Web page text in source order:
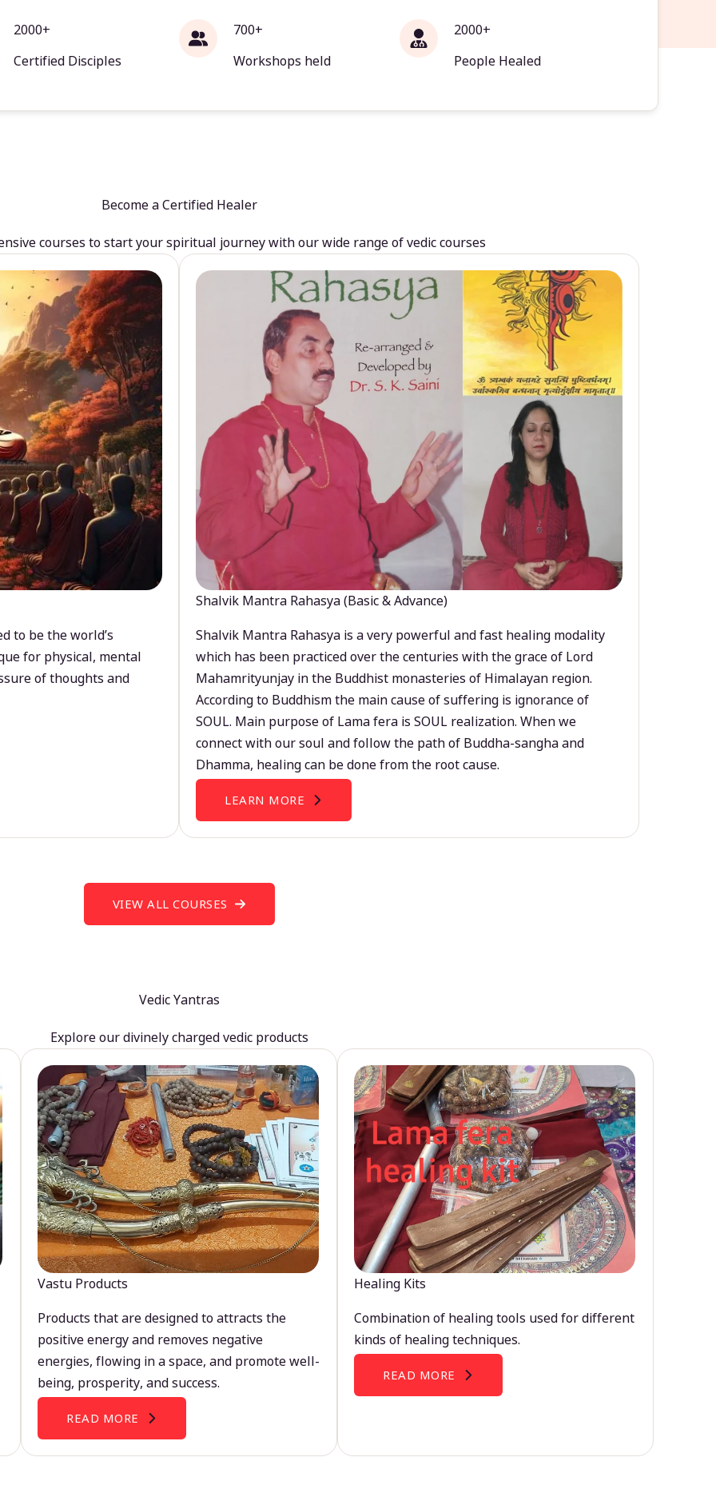
2000+
Certified Disciples
700+
Workshops held
2000+
People Healed
Become a Certified Healer
courses to start your spiritual journey with our wide range of vedic courses
to be the world’s
for physical, mental
of thoughts and
Shalvik Mantra Rahasya (Basic & Advance)
Shalvik Mantra Rahasya is a very powerful and fast healing modality
which has been practiced over the centuries with the grace of Lord
Mahamrityunjay in the Buddhist monasteries of Himalayan region.
According to Buddhism the main cause of suffering is ignorance of
SOUL. Main purpose of Lama fera is SOUL realization. When we
connect with our soul and follow the path of Buddha-sangha and
Dhamma, healing can be done from the root cause.
LEARN MORE
VIEW ALL COURSES
Vedic Yantras
Explore our divinely charged vedic products
Vastu Products
Products that are designed to attracts the
positive energy and removes negative
energies, flowing in a space, and promote well-
being, prosperity, and success.
READ MORE
Healing Kits
Combination of healing tools used for different
kinds of healing techniques.
READ MORE